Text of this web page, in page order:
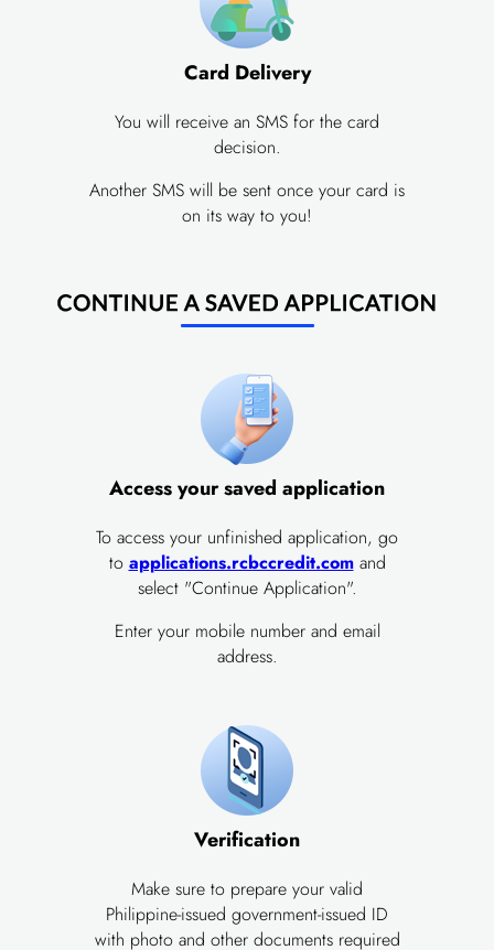
Card Delivery
You will receive an SMS for the card
decision.
Another SMS will be sent once your card is
on its way to you!
Access your saved application
To access your unfinished application, go
to applications.rcbccredit.com and
select "Continue Application".
Enter your mobile number and email
address.
Verification
Make sure to prepare your valid
Philippine-issued government-issued ID
with photo and other documents required